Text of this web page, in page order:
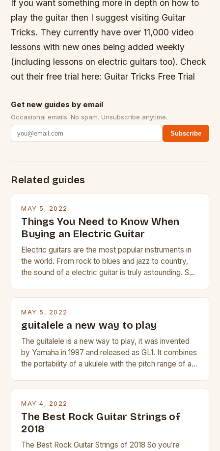
If you want something more in depth on how to
play the guitar then I suggest visiting Guitar
Tricks. They currently have over 11,000 video
lessons with new ones being added weekly
(including lessons on electric guitars too). Check
out their free trial here: Guitar Tricks Free Trial
Get new guides by email
Occasional emails. No spam. Unsubscribe anytime.
Subscribe
Related guides
MAY 5, 2022
Things You Need to Know When
Buying an Electric Guitar
Electric guitars are the most popular instruments in
the world. From rock to blues and jazz to country,
the sound of a electric guitar is truly astounding. So
MAY 5, 2022
guitalele a new way to play
The guitalele is a new way to play, it was invented
by Yamaha in 1997 and released as GL1. It combines
the portability of a ukulele with the pitch range of a
MAY 4, 2022
The Best Rock Guitar Strings of
2018
The Best Rock Guitar Strings of 2018 So you’re